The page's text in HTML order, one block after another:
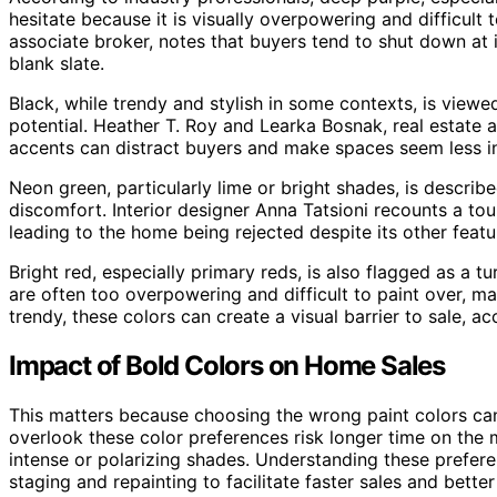
hesitate because it is visually overpowering and difficult
associate broker, notes that buyers tend to shut down
blank slate.
Black, while trendy and stylish in some contexts, is
potential. Heather T. Roy and Learka Bosnak, real
accents can distract buyers and make spaces seem less
Neon green, particularly lime or bright shades, is
discomfort. Interior designer Anna Tatsioni recounts a
leading to the home being rejected despite its other
Bright red, especially primary reds, is also flagged as a
are often too overpowering and difficult to paint over,
trendy, these colors can create a visual barrier to sale,
Impact of Bold Colors on Home Sales
This matters because choosing the wrong paint colors
overlook these color preferences risk longer time on
intense or polarizing shades. Understanding these
staging and repainting to facilitate faster sales and